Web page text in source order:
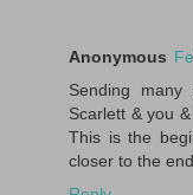
Anonymous
Sending
Scarlett & you
This is the
closer to the